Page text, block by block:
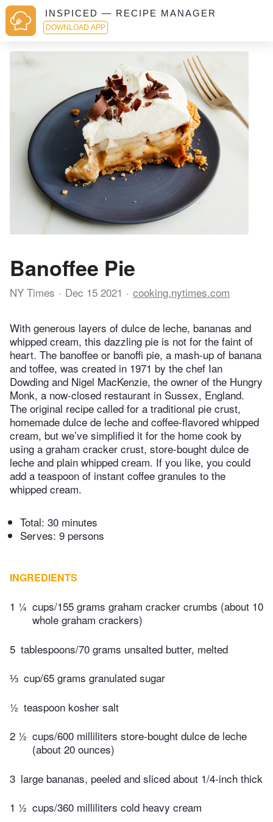
INSPICED — RECIPE MANAGER
DOWNLOAD APP
Banoffee Pie
NY Times Dec 15 2021 cooking.nytimes.com
With generous layers of dulce de leche, bananas and
whipped cream, this dazzling pie is not for the faint of
heart. The banoffee or banoffi pie, a mash-up of banana
and toffee, was created in 1971 by the chef Ian
Dowding and Nigel MacKenzie, the owner of the Hungry
Monk, a now-closed restaurant in Sussex, England.
The original recipe called for a traditional pie crust,
homemade dulce de leche and coffee-flavored whipped
cream, but we’ve simplified it for the home cook by
using a graham cracker crust, store-bought dulce de
leche and plain whipped cream. If you like, you could
add a teaspoon of instant coffee granules to the
whipped cream.
Total: 30 minutes
Serves: 9 persons
INGREDIENTS
1 ¼ cups/155 grams graham cracker crumbs (about 10
whole graham crackers)
5 tablespoons/70 grams unsalted butter, melted
⅓ cup/65 grams granulated sugar
½ teaspoon kosher salt
2 ½ cups/600 milliliters store-bought dulce de leche
(about 20 ounces)
3 large bananas, peeled and sliced about 1/4-inch thick
1 ½ cups/360 milliliters cold heavy cream